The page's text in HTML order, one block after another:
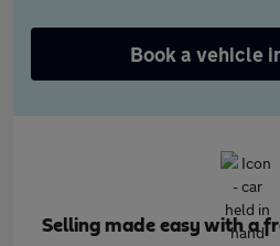
Book a vehicle
Selling made easy with a